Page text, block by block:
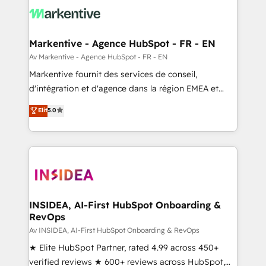
results, fast. ⚙️CRM & RevOps: Align all Hubs to your
🎯Demand Gen & ABM: Drive pipeline with inbound,
ABM, AEO, SEO, & paid media. 👩‍💻Web Design:
Build high-performing websites with UX, messaging,
& conversion strategy that drive results. 🤖AI
AI, & maximize AEO with tailored AI services. 🧩
Integrations: Extend HubSpot with custom
Markentive - Agence HubSpot - FR - EN
Av Markentive - Agence HubSpot - FR - EN
Markentive fournit des services de conseil,
d'intégration et d'agence dans la région EMEA et
North America. Avec plus de 115 experts en
marketing automation, Growth, Revops, CRM et
webdesign. Markentive is both a consulting firm, a
digital agency and an integrator. With over 115
CRM and webdesign (We focus on EMEA - USA
Elit5.0
INSIDEA, AI-First HubSpot Onboarding &
RevOps
Av INSIDEA, AI-First HubSpot Onboarding & RevOps
★ Elite HubSpot Partner, rated 4.99 across 450+
verified reviews ★ 600+ reviews across HubSpot,